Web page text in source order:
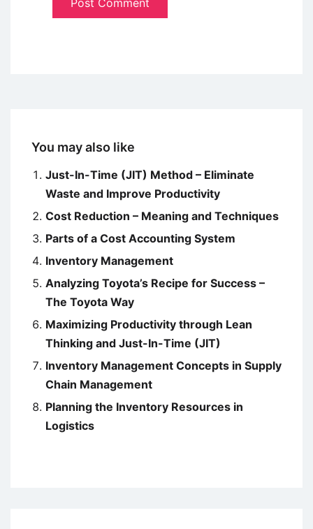
You may also like
Just-In-Time (JIT) Method – Eliminate
Waste and Improve Productivity
Cost Reduction – Meaning and Techniques
Parts of a Cost Accounting System
Inventory Management
Analyzing Toyota’s Recipe for Success –
The Toyota Way
Maximizing Productivity through Lean
Thinking and Just-In-Time (JIT)
Inventory Management Concepts in Supply
Chain Management
Planning the Inventory Resources in
Logistics